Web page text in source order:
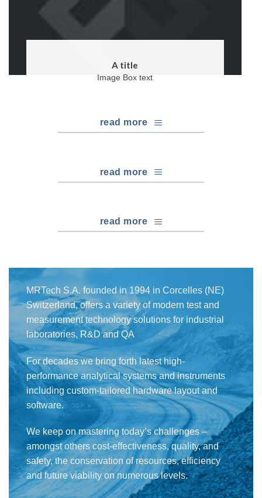
A title
Image Box text
read more
read more
read more
MRTech S.A. founded in 1994 in Corcelles (NE)
Switzerland, offers a variety of modern test and
measurement technology solutions for industrial
laboratories, R&D and QA
For decades we bring forth latest high-
performance analytical systems and instruments
including custom-tailored hardware layout and
software.
We keep on mastering today’s challenges –
amongst others cost-effectiveness, quality, and
safety, the conservation of resources, efficiency
and future viability on numerous levels.